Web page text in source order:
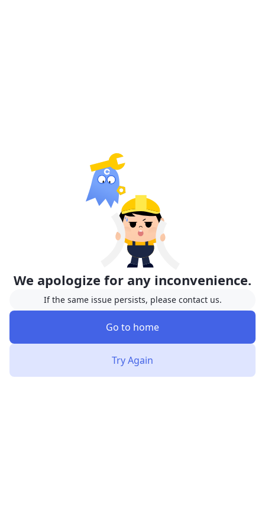
We apologize for any inconvenience.
If the same issue persists, please contact us.
Go to home
Try Again